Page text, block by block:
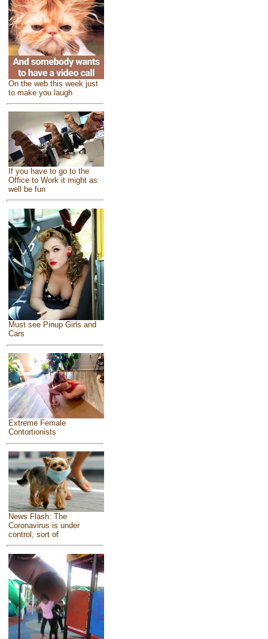
On the web this week just
to make you laugh
If you have to go to the
Office to Work it might as
well be fun
Must see Pinup Girls and
Cars
Extreme Female
Contortionists
News Flash: The
Coronavirus is under
control, sort of